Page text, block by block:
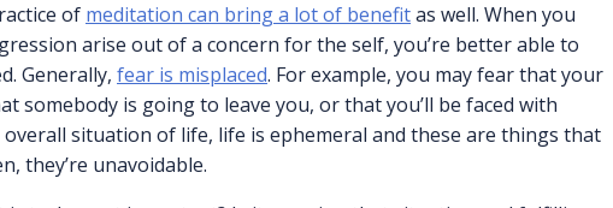
of meditation can bring a lot of benefitas well. When you
arise out of a concern for the self, you’re better able to
Generally, fear is misplaced. For example, you may fear that your
somebody is going to leave you, or that you’ll be faced with
situation of life, life is ephemeral and these are things that
they’re unavoidable.